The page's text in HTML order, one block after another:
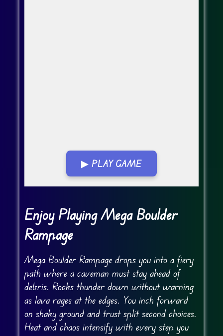
▶ PLAY GAME
Go Fullscreen
Enjoy Playing Mega Boulder
Rampage
Mega Boulder Rampage drops you into a fiery
path where a caveman must stay ahead of
debris. Rocks thunder down without warning
as lava rages at the edges. You inch forward
on shaky ground and trust split second choices.
Heat and chaos intensify with every step you